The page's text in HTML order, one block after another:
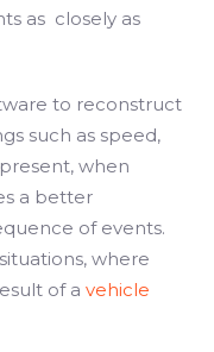
as closely as
to reconstruct
such as speed,
when
a better
of events.
where
of a vehicle